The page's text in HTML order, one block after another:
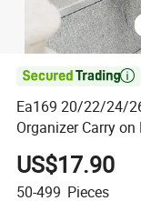

Ea169 20/22/24/
Organizer Carry
Fashionable
US$17.90
50-499 Pieces